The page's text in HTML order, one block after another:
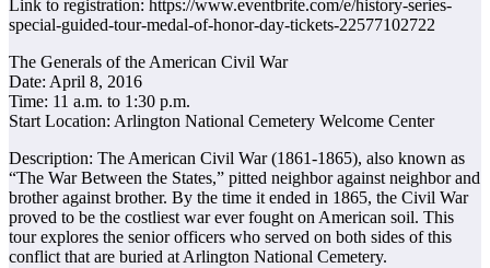
Link to registration: https://www.eventbrite.com/e/history-series-
special-guided-tour-medal-of-honor-day-tickets-22577102722
The Generals of the American Civil War
Date: April 8, 2016
Time: 11 a.m. to 1:30 p.m.
Start Location: Arlington National Cemetery Welcome Center
Description: The American Civil War (1861-1865), also known as
“The War Between the States,” pitted neighbor against neighbor and
brother against brother. By the time it ended in 1865, the Civil War
proved to be the costliest war ever fought on American soil. This
tour explores the senior officers who served on both sides of this
conflict that are buried at Arlington National Cemetery.